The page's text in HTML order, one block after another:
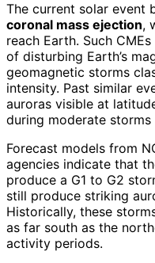
The current solar event
coronal mass ejection,
reach Earth. Such
of disturbing Earth’s
geomagnetic storms
intensity. Past similar
auroras visible at
during moderate storms
Forecast models from
agencies indicate that
produce a G1 to G2
still produce striking
Historically, these
as far south as the
activity periods.